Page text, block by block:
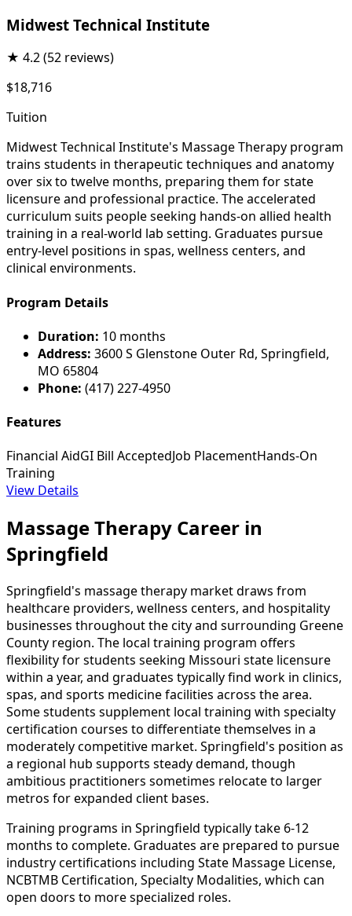
Midwest Technical Institute
★ 4.2(52 reviews)
$18,716
Tuition
Midwest Technical Institute's Massage Therapy program
trains students in therapeutic techniques and anatomy
over six to twelve months, preparing them for state
licensure and professional practice. The accelerated
curriculum suits people seeking hands-on allied health
training in a real-world lab setting. Graduates pursue
entry-level positions in spas, wellness centers, and
clinical environments.
Program Details
Duration: 10 months
Address: 3600 S Glenstone Outer Rd, Springfield,
MO 65804
Phone: (417) 227-4950
Features
Financial AidGI Bill AcceptedJob PlacementHands-On
Training
View Details
Massage Therapy Career in
Springfield
Springfield's massage therapy market draws from
healthcare providers, wellness centers, and hospitality
businesses throughout the city and surrounding Greene
County region. The local training program offers
flexibility for students seeking Missouri state licensure
within a year, and graduates typically find work in clinics,
spas, and sports medicine facilities across the area.
Some students supplement local training with specialty
certification courses to differentiate themselves in a
moderately competitive market. Springfield's position as
a regional hub supports steady demand, though
ambitious practitioners sometimes relocate to larger
metros for expanded client bases.
Training programs in Springfield typically take 6-12
months to complete. Graduates are prepared to pursue
industry certifications including State Massage License,
NCBTMB Certification, Specialty Modalities, which can
open doors to more specialized roles.